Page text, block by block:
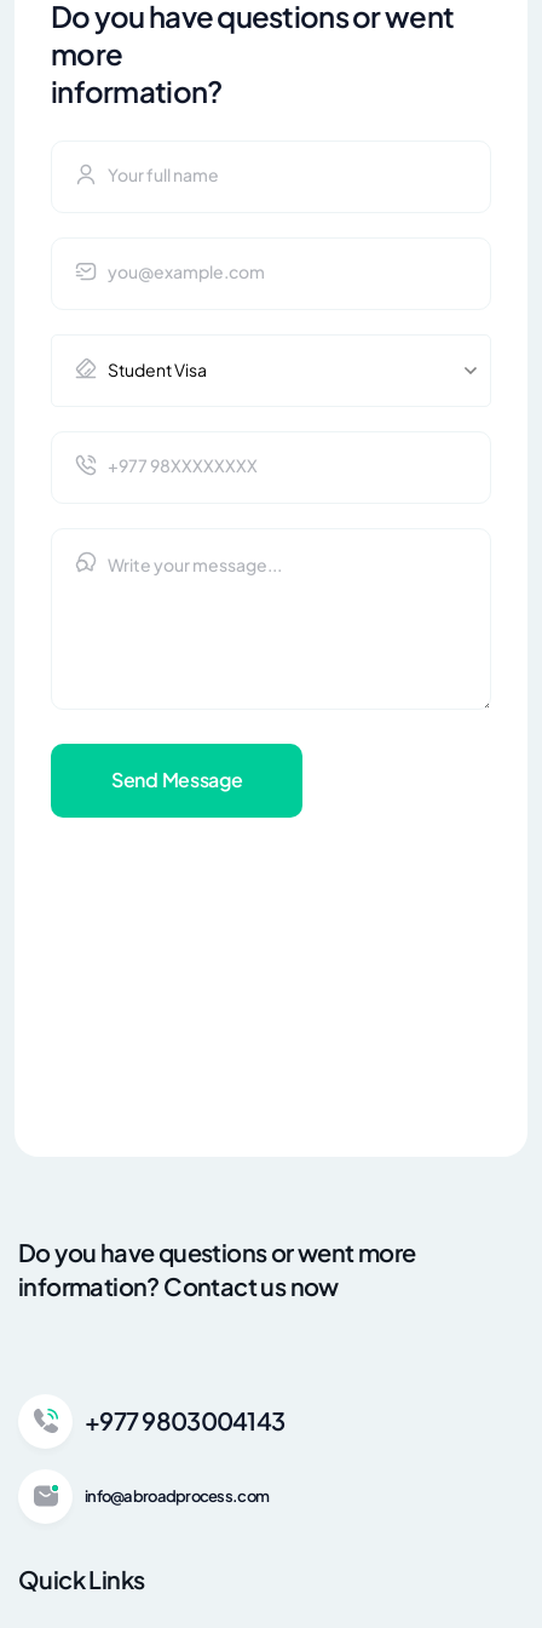
Do you have questions or went
more
information?
Send Message
Do you have questions or went more
information? Contact us now
+977 9803004143
info@abroadprocess.com
Quick Links